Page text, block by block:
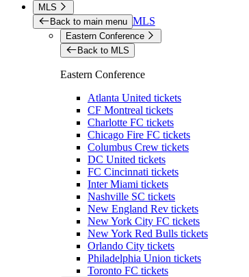
MLS
Back to main menu MLS
Eastern Conference
Back to MLS
Eastern Conference
Atlanta United tickets
CF Montreal tickets
Charlotte FC tickets
Chicago Fire FC tickets
Columbus Crew tickets
DC United tickets
FC Cincinnati tickets
Inter Miami tickets
Nashville SC tickets
New England Rev tickets
New York City FC tickets
New York Red Bulls tickets
Orlando City tickets
Philadelphia Union tickets
Toronto FC tickets